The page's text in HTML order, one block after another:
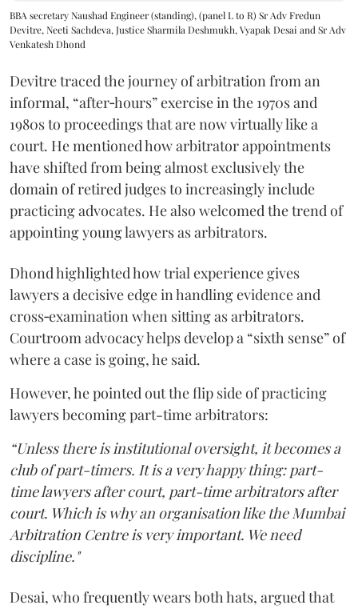
BBA secretary Naushad Engineer (standing), (panel L to R) Sr Adv Fredun
Devitre, Neeti Sachdeva, Justice Sharmila Deshmukh, Vyapak Desai and Sr Adv
Venkatesh Dhond
Devitre traced the journey of arbitration from an
informal, “after‑hours” exercise in the 1970s and
1980s to proceedings that are now virtually like a
court. He mentioned how arbitrator appointments
have shifted from being almost exclusively the
domain of retired judges to increasingly include
practicing advocates. He also welcomed the trend of
appointing young lawyers as arbitrators.
Dhond highlighted how trial experience gives
lawyers a decisive edge in handling evidence and
cross‑examination when sitting as arbitrators.
Courtroom advocacy helps develop a “sixth sense” of
where a case is going, he said.
However, he pointed out the flip side of practicing
lawyers becoming part-time arbitrators:
“Unless there is institutional oversight, it becomes a
club of part-timers. It is a very happy thing: part-
time lawyers after court, part-time arbitrators after
court. Which is why an organisation like the Mumbai
Arbitration Centre is very important. We need
discipline."
Desai, who frequently wears both hats, argued that